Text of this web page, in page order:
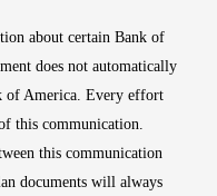
about certain Bank of
does not automatically
of America. Every effort
this communication.
this communication
documents will always